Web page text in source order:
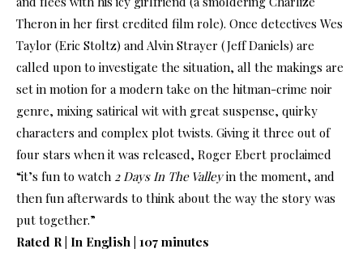
Theron in her first credited film role). Once detectives Wes
Taylor (Eric Stoltz) and Alvin Strayer (Jeff Daniels) are
called upon to investigate the situation, all the makings are
set in motion for a modern take on the hitman-crime noir
genre, mixing satirical wit with great suspense, quirky
characters and complex plot twists. Giving it three out of
four stars when it was released, Roger Ebert proclaimed
“it’s fun to watch 2 Days In The Valleyin the moment, and
then fun afterwards to think about the way the story was
put together.”
Rated R | In English | 107 minutes